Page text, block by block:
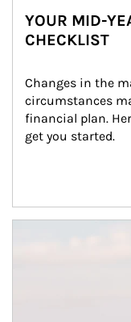
YOUR MID-
CHECKLIST
Changes in the
circumstances
financial plan.
get you started.